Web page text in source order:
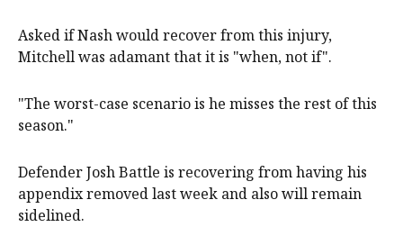
Asked if Nash would recover from this injury,
Mitchell was adamant that it is "when, not if".
"The worst-case scenario is he misses the rest of this
season."
Defender Josh Battle is recovering from having his
appendix removed last week and also will remain
sidelined.